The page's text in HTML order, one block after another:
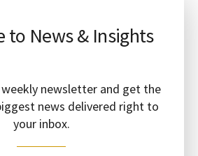
to News & Insights
newsletter and get the
news delivered right to
your inbox.